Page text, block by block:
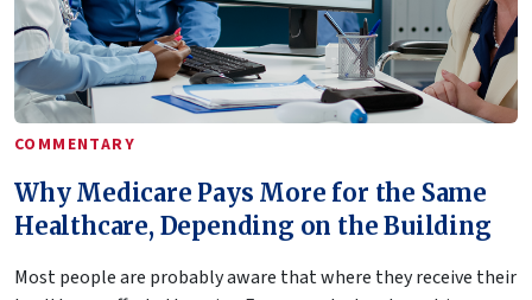
COMMENTARY
Why Medicare Pays More for the Same
Healthcare, Depending on the Building
Most people are probably aware that where they receive their